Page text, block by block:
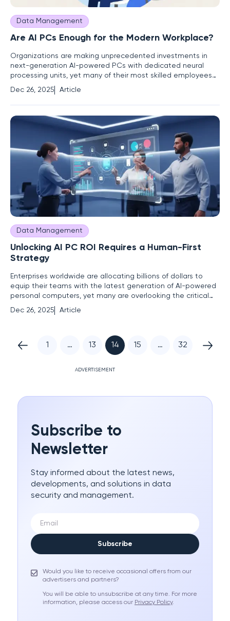
Data Management
Are AI PCs Enough for the Modern Workplace?
Organizations are making unprecedented investments in
next-generation AI-powered PCs with dedicated neural
processing units, yet many of their most skilled employees
continue to report significant performance bottlenecks and
frustrating software conflicts. This growing divide between
hardware potential and practical output signals a critical
flaw
Dec 26, 2025 Article
Data Management
Unlocking AI PC ROI Requires a Human-First
Strategy
Enterprises worldwide are allocating billions of dollars to
equip their teams with the latest generation of AI-powered
personal computers, yet many are overlooking the critical
variable that will ultimately determine the success or failure
of this monumental investment: the people who will use
Dec 26, 2025 Article
1 … 13 14 15 … 32
ADVERTISEMENT
Subscribe to
Newsletter
Stay informed about the latest news,
developments, and solutions in data
security and management.
Subscribe
Would you like to receive occasional offers from our
advertisers and partners?
You will be able to unsubscribe at any time. For more
information, please access our Privacy Policy.